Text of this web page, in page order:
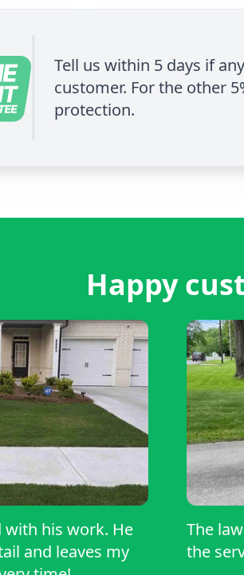
Tell us within 5 days if
customer. For the other
protection.
Happy
his work. He
and leaves my
The
the